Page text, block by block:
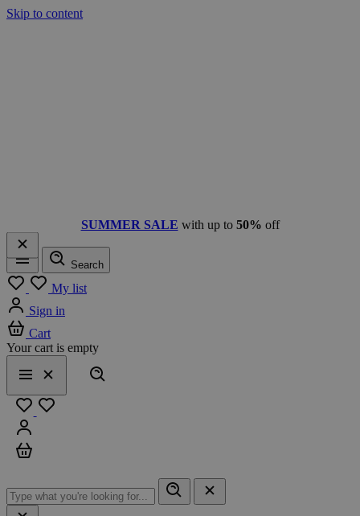
Skip to content
SUMMER SALE with up to 50% off
Menu
Search
My list
Sign in
Cart
Your cart is empty
Menu
Close